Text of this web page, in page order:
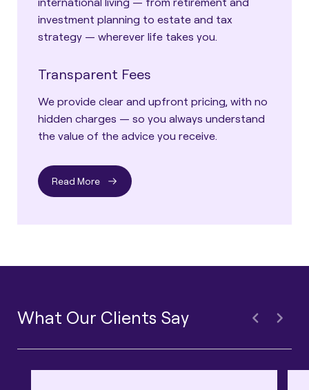
investment planning to estate and tax
strategy — wherever life takes you.
Transparent Fees
We provide clear and upfront pricing, with no
hidden charges — so you always understand
the value of the advice you receive.
Read More
What Our Clients Say